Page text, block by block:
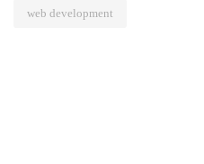
web development